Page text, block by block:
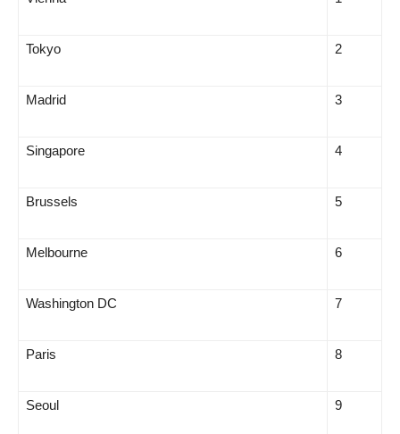
Tokyo 2
Madrid 3
Singapore 4
Brussels 5
Melbourne 6
Washington DC 7
Paris 8
Seoul 9